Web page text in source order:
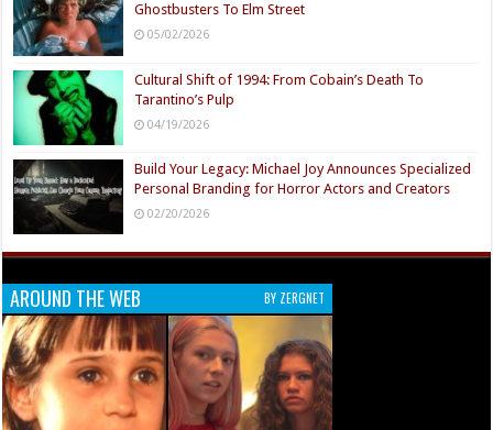
Ghostbusters To Elm Street
05/02/2026
Cultural Shift of 1994: From Cobain’s Death To
Tarantino’s Pulp
04/19/2026
Build Your Legacy: Michael Joy Announces Specialized
Personal Branding for Horror Actors and Creators
02/20/2026
AROUND THE WEB BY ZERGNET